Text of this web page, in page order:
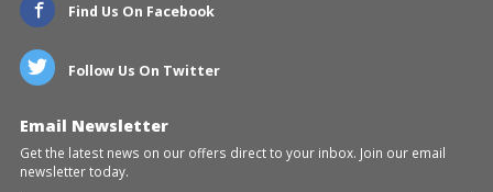
Find Us On Facebook
Follow Us On Twitter
Email Newsletter
Get the latest news on our offers direct to your inbox. Join our email
newsletter today.